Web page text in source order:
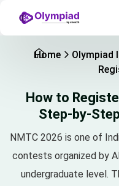
Home Olympiad
How to
Step-by-
NMTC 2026 is one of
contests organized by
undergraduate level.